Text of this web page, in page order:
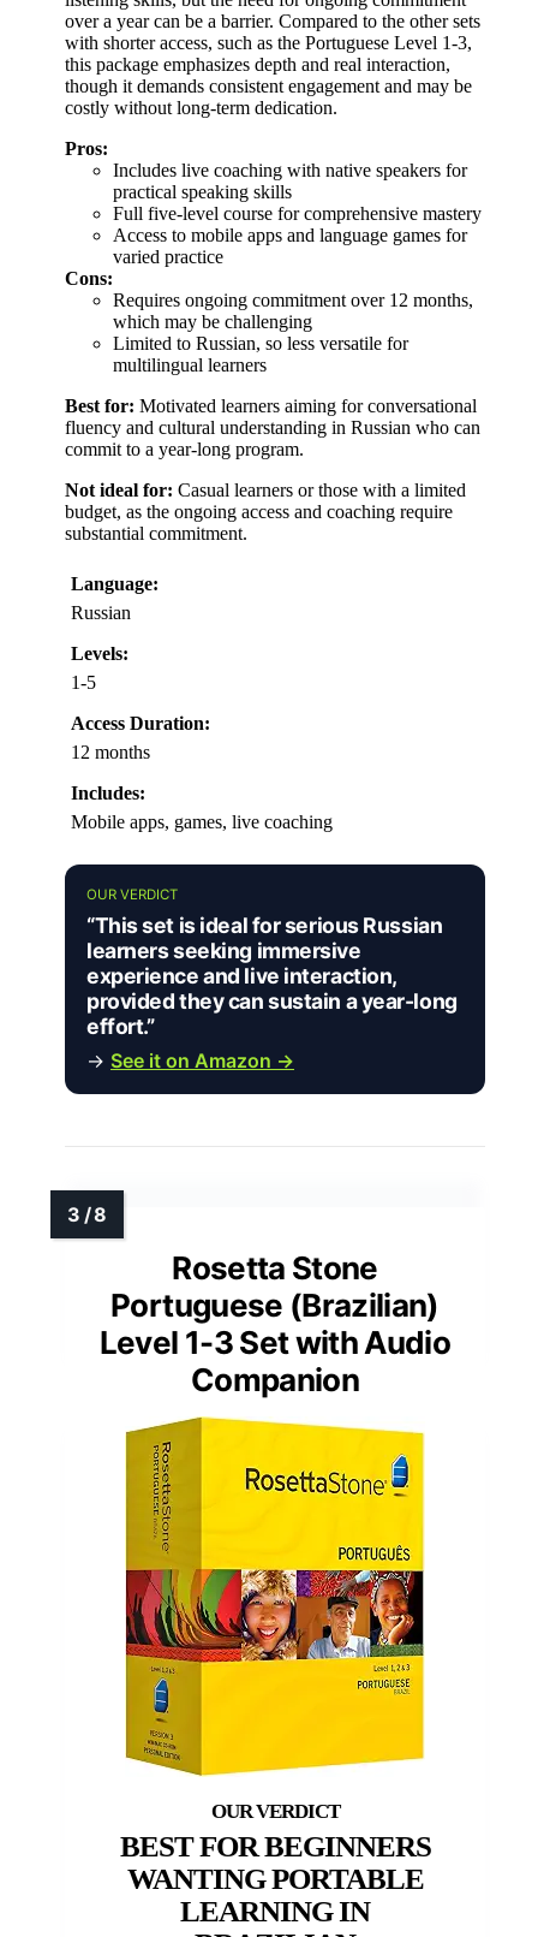
over a year can be a barrier. Compared to the other sets
with shorter access, such as the Portuguese Level 1-3,
this package emphasizes depth and real interaction,
though it demands consistent engagement and may be
costly without long-term dedication.
Pros:
Includes live coaching with native speakers for
practical speaking skills
Full five-level course for comprehensive mastery
Access to mobile apps and language games for
varied practice
Cons:
Requires ongoing commitment over 12 months,
which may be challenging
Limited to Russian, so less versatile for
multilingual learners
Best for: Motivated learners aiming for conversational
fluency and cultural understanding in Russian who can
commit to a year-long program.
Not ideal for: Casual learners or those with a limited
budget, as the ongoing access and coaching require
substantial commitment.
Language:
Russian
Levels:
1-5
Access Duration:
12 months
Includes:
Mobile apps, games, live coaching
OUR VERDICT
“This set is ideal for serious Russian
learners seeking immersive
experience and live interaction,
provided they can sustain a year-long
effort.”
→ See it on Amazon →
Rosetta Stone
Portuguese (Brazilian)
Level 1-3 Set with Audio
Companion
BEST FOR BEGINNERS
WANTING PORTABLE
LEARNING IN